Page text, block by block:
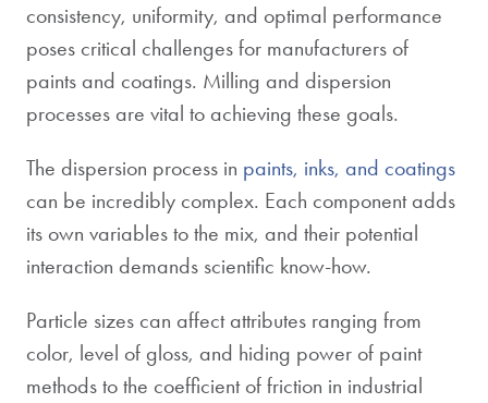
consistency, uniformity, and optimal performance
poses critical challenges for manufacturers of
paints and coatings. Milling and dispersion
processes are vital to achieving these goals.
The dispersion process in paints, inks, and coatings
can be incredibly complex. Each component adds
its own variables to the mix, and their potential
interaction demands scientific know-how.
Particle sizes can affect attributes ranging from
color, level of gloss, and hiding power of paint
methods to the coefficient of friction in industrial